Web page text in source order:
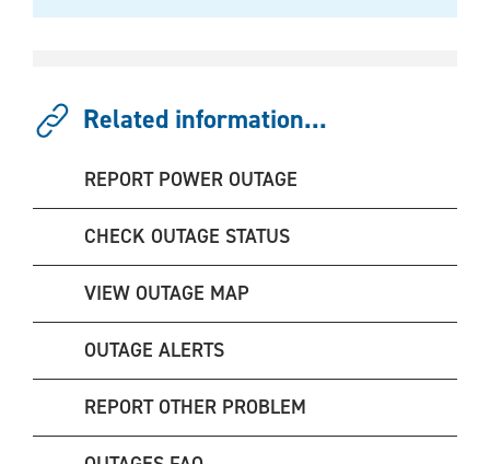
Related information...
REPORT POWER OUTAGE
CHECK OUTAGE STATUS
VIEW OUTAGE MAP
OUTAGE ALERTS
REPORT OTHER PROBLEM